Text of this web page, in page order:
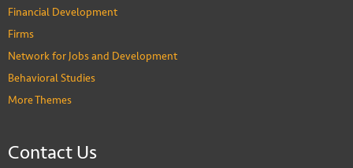
Financial Development
Firms
Network for Jobs and Development
Behavioral Studies
More Themes
Contact Us